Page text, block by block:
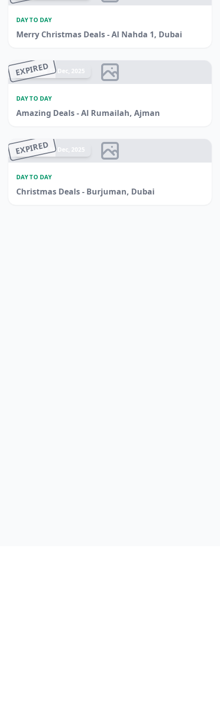
DAY TO DAY
Merry Christmas Deals - Al Nahda 1, Dubai
EXPIRED
Ended 17 Dec, 2025
DAY TO DAY
Amazing Deals - Al Rumailah, Ajman
EXPIRED
Ended 16 Dec, 2025
DAY TO DAY
Christmas Deals - Burjuman, Dubai